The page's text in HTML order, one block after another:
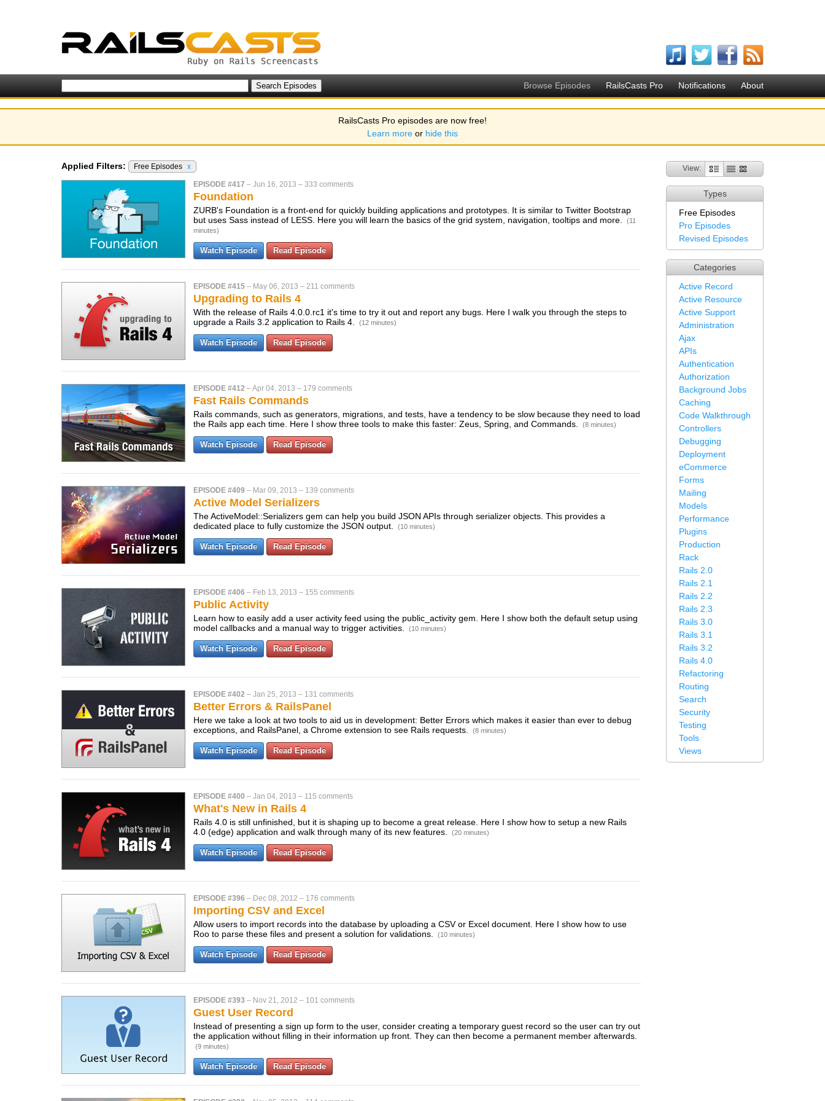
Browse Episodes RailsCasts Pro Notifications About
RailsCasts Pro episodes are now free!
Learn more or hide this
View:
Types
Free Episodes
Pro Episodes
Revised Episodes
Categories
Active Record
Active Resource
Active Support
Administration
Ajax
APIs
Authentication
Authorization
Background Jobs
Caching
Code Walkthrough
Controllers
Debugging
Deployment
eCommerce
Forms
Mailing
Models
Performance
Plugins
Production
Rack
Rails 2.0
Rails 2.1
Rails 2.2
Rails 2.3
Rails 3.0
Rails 3.1
Rails 3.2
Rails 4.0
Refactoring
Routing
Search
Security
Testing
Tools
Views
Applied Filters: Free Episodes x
EPISODE #417 – Jun 16, 2013 – 333 comments
Foundation
ZURB's Foundation is a front-end for quickly building applications and prototypes. It is similar to Twitter Bootstrap
but uses Sass instead of LESS. Here you will learn the basics of the grid system, navigation, tooltips and more.
(11
minutes)
Watch Episode Read Episode
EPISODE #415 – May 06, 2013 – 211 comments
Upgrading to Rails 4
With the release of Rails 4.0.0.rc1 it's time to try it out and report any bugs. Here I walk you through the steps to
upgrade a Rails 3.2 application to Rails 4.
(12 minutes)
Watch Episode Read Episode
EPISODE #412 –Apr 04, 2013 – 179 comments
Fast Rails Commands
Rails commands, such as generators, migrations, and tests, have a tendency to be slow because they need to load
the Rails app each time. Here I show three tools to make this faster: Zeus, Spring, and Commands.
(8 minutes)
Watch Episode Read Episode
EPISODE #409 – Mar 09, 2013 – 139 comments
Active Model Serializers
The ActiveModel::Serializers gem can help you build JSON APIs through serializer objects. This provides a
dedicated place to fully customize the JSON output.
(10 minutes)
Watch Episode Read Episode
EPISODE #406 – Feb 13, 2013 – 155 comments
Public Activity
Learn how to easily add a user activity feed using the public_activity gem. Here I show both the default setup using
model callbacks and a manual way to trigger activities.
(10 minutes)
Watch Episode Read Episode
EPISODE #402 – Jan 25, 2013 – 131 comments
Better Errors & RailsPanel
Here we take a look at two tools to aid us in development: Better Errors which makes it easier than ever to debug
exceptions, and RailsPanel, a Chrome extension to see Rails requests.
(8 minutes)
Watch Episode Read Episode
EPISODE #400 – Jan 04, 2013 – 115 comments
What's New in Rails 4
Rails 4.0 is still unfinished, but it is shaping up to become a great release. Here I show how to setup a new Rails
4.0 (edge) application and walk through many of its new features.
(20 minutes)
Watch Episode Read Episode
EPISODE #396 – Dec 08, 2012 – 176 comments
Importing CSV and Excel
Allow users to import records into the database by uploading a CSV or Excel document. Here I show how to use
Roo to parse these files and present a solution for validations.
(10 minutes)
Watch Episode Read Episode
EPISODE #393 – Nov 21, 2012 – 101 comments
Guest User Record
Instead of presenting a sign up form to the user, consider creating a temporary guest record so the user can try out
the application without filling in their information up front. They can then become a permanent member afterwards.
(9 minutes)
Watch Episode Read Episode